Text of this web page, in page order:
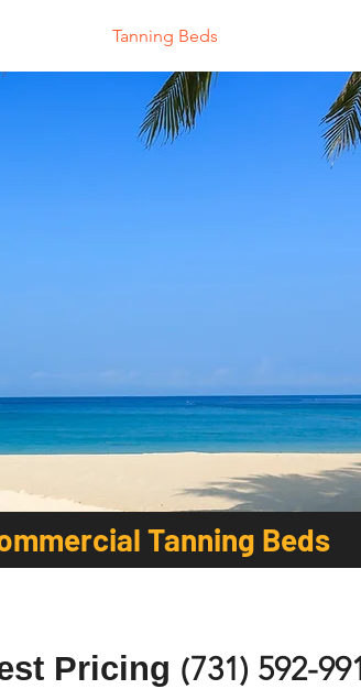
Tanning Beds
Tanning Beds
Pricing (731) 592-